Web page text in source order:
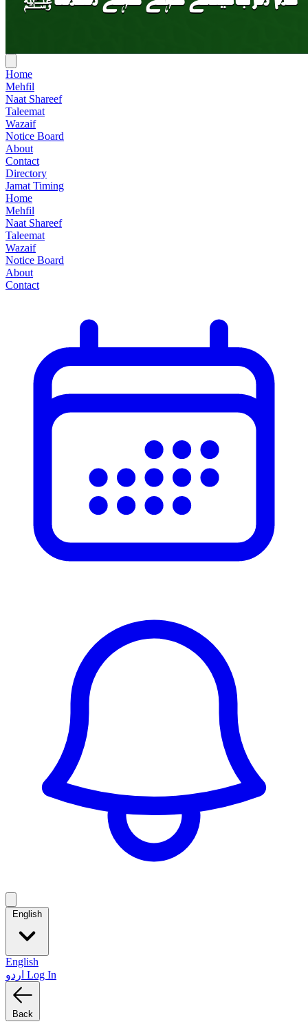
Home
Mehfil
Naat Shareef
Taleemat
Wazaif
Notice Board
About
Contact
Directory
Jamat Timing
Home
Mehfil
Naat Shareef
Taleemat
Wazaif
Notice Board
About
Contact
English
English
Log In
Back